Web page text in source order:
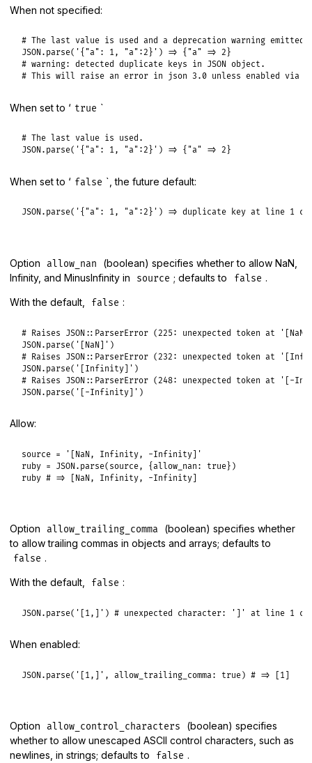
When not specified:
# The last value is used and a deprecation warning emitted.
JSON.parse('{"a": 1, "a":2}') => {"a" => 2}
# warning: detected duplicate keys in JSON object.
# This will raise an error in json 3.0 unless enabled via
When set to ‘ true `
# The last value is used.
JSON.parse('{"a": 1, "a":2}') => {"a" => 2}
When set to ‘ false `, the future default:
JSON.parse('{"a": 1, "a":2}') => duplicate key at line 1
Option allow_nan
(boolean) specifies whether to allow NaN,
Infinity, and MinusInfinity in
source ; defaults to false .
With the default, false :
# Raises JSON::ParserError (225: unexpected token at
JSON. parse( '[NaN]'
# Raises JSON::ParserError (232: unexpected token at
JSON. parse( '[Infinity]'
# Raises JSON::ParserError (248: unexpected token at '[-
JSON. parse( '[-Infinity]'
Allow:
source =
'[NaN, Infinity, -Infinity]'
ruby = JSON. parse( source, {allow_nan: true
ruby # => [NaN, Infinity, -Infinity]
Option allow_trailing_comma
(boolean) specifies whether
to allow trailing commas in objects and arrays; defaults to
false .
With the default, false :
JSON. parse( '[1,]' ) # unexpected character: ']' at line 1
When enabled:
JSON. parse( '[1,]' , allow_trailing_comma: true) # => [1]
Option allow_control_characters
(boolean) specifies
whether to allow unescaped ASCII control characters, such as
newlines, in strings; defaults to
false .